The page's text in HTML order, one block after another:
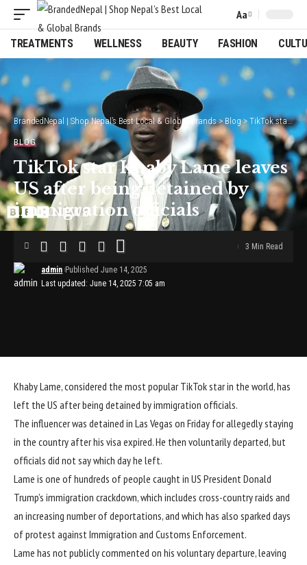
Font
Resizer
Aa
TREATMENTS WELLNESS BEAUTY FASHION
BrandedNepal | Shop Nepal’s Best Local & Global Brands>Blog>TikTok star Khaby Lame leaves US after being detained by immigration officials
BLOG
TikTok star Khaby Lame leaves
US after being detained by
immigration officials
Last updated: June 14, 2025 7:05 am
admin Published June 14, 2025
3 Min Read
Khaby Lame, considered the most popular TikTok star in the world, has
left the US after being detained by immigration officials.
The influencer was detained in Las Vegas on Friday for allegedly staying
in the country after his visa expired. He then voluntarily departed, but
officials did not say which day he left.
Lame is one of hundreds of people caught in US President Donald
Trump’s immigration crackdown, which includes cross-country raids and
an increasing number of deportations, and which has also sparked days
of protest against Immigration and Customs Enforcement.
Lame has not publicly commented on his voluntary departure, leaving